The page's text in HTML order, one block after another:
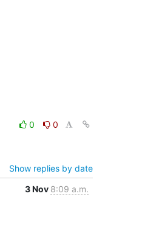
0 0
Show replies by date
3 Nov 8:09 a.m.